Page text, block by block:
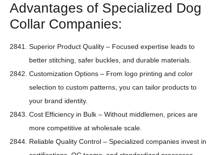
Advantages of Specialized Dog
Collar Companies:
Superior Product Quality – Focused expertise leads to
better stitching, safer buckles, and durable materials.
Customization Options – From logo printing and color
selection to custom patterns, you can tailor products to
your brand identity.
Cost Efficiency in Bulk – Without middlemen, prices are
more competitive at wholesale scale.
Reliable Quality Control – Specialized companies invest in